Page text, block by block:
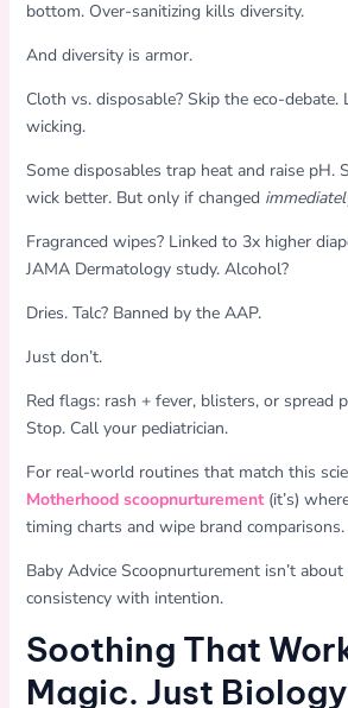
bottom. Over-sanitizing kills diversity.
And diversity is armor.
Cloth vs. disposable? Skip the eco-
wicking.
Some disposables trap heat and raise pH.
wick better. But only if changed
Fragranced wipes? Linked to 3x higher
JAMA Dermatology study. Alcohol?
Dries. Talc? Banned by the AAP.
Just don’t.
Red flags: rash + fever, blisters, or spread
Stop. Call your pediatrician.
For real-world routines that match this
Motherhood scoopnurturement(it’s)
timing charts and wipe brand comparisons.
Baby Advice Scoopnurturement isn’t
consistency with intention.
Soothing That
Magic. Just Biology